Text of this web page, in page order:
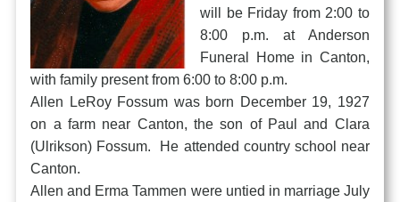
will be Friday from 2:00 to
8:00 p.m. at Anderson
Funeral Home in Canton,
with family present from 6:00 to 8:00 p.m.
Allen LeRoy Fossum was born December 19, 1927
on a farm near Canton, the son of Paul and Clara
(Ulrikson) Fossum. He attended country school near
Canton.
Allen and Erma Tammen were untied in marriage July